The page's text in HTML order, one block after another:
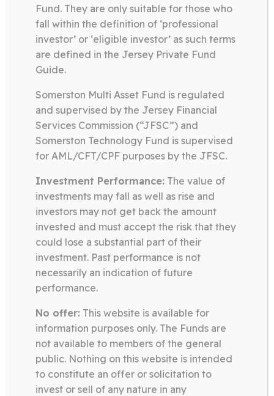
Download
09.05.26
TECHNOLOGY FUND FACT
SHEET APRIL 2026
Somerston Technology Fund
14.04.26
QUARTERLY LETTER Q1 2026 –
TECHNOLOGY
Download
Somerston Technology Fund
Fund. They are only suitable for those who
fall within the definition of ‘professional
investor’ or ‘eligible investor’ as such terms
are defined in the Jersey Private Fund
Guide.
Somerston Multi Asset Fund is regulated
and supervised by the Jersey Financial
Services Commission (“JFSC”) and
Somerston Technology Fund is supervised
for AML/CFT/CPF purposes by the JFSC.
Investment Performance: The value of
investments may fall as well as rise and
investors may not get back the amount
invested and must accept the risk that they
could lose a substantial part of their
investment. Past performance is not
necessarily an indication of future
performance.
No offer: This website is available for
information purposes only. The Funds are
not available to members of the general
public. Nothing on this website is intended
to constitute an offer or solicitation to
invest or sell of any nature in any